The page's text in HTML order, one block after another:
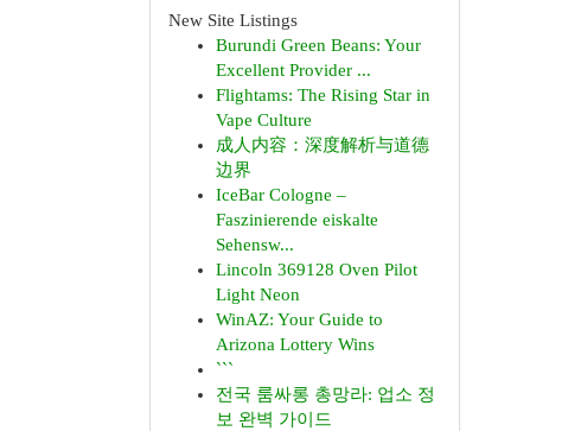
New Site Listings
Burundi Green Beans: Your
Excellent Provider ...
Flightams: The Rising Star in
Vape Culture
成人内容：深度解析与道德
边界
IceBar Cologne –
Faszinierende eiskalte
Sehensw...
Lincoln 369128 Oven Pilot
Light Neon
WinAZ: Your Guide to
Arizona Lottery Wins
```
전국 룸싸롱 총망라: 업소 정
보 완벽 가이드